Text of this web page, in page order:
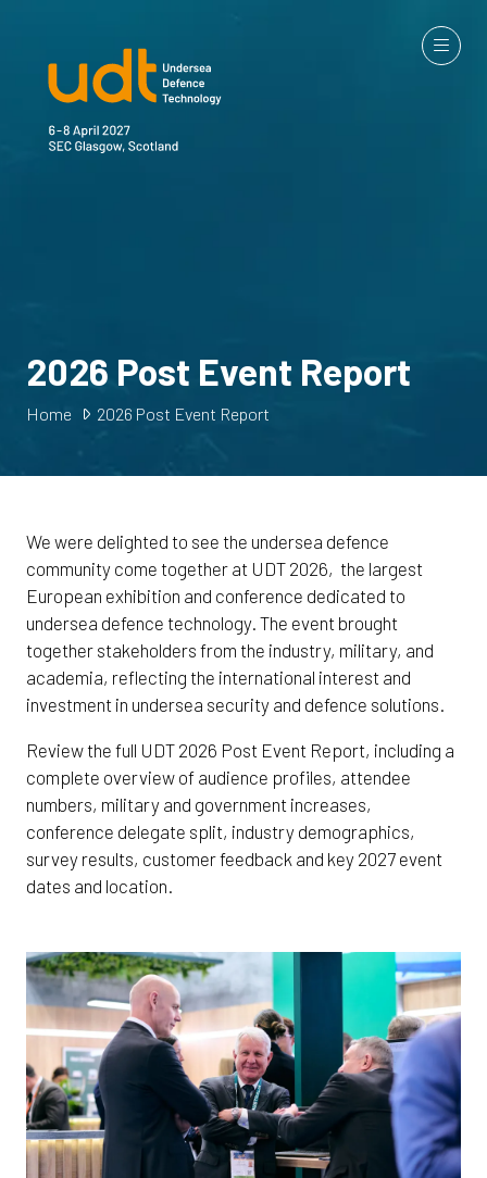
Home 2026 Post Event Report
2026 Post Event Report
We were delighted to see the undersea defence
community come together at UDT 2026, the largest
European exhibition and conference dedicated to
undersea defence technology. The event brought
together stakeholders from the industry, military, and
academia, reflecting the international interest and
investment in undersea security and defence solutions.
Review the full UDT 2026 Post Event Report, including a
complete overview of audience profiles, attendee
numbers, military and government increases,
conference delegate split, industry demographics,
survey results, customer feedback and key 2027 event
dates and location.